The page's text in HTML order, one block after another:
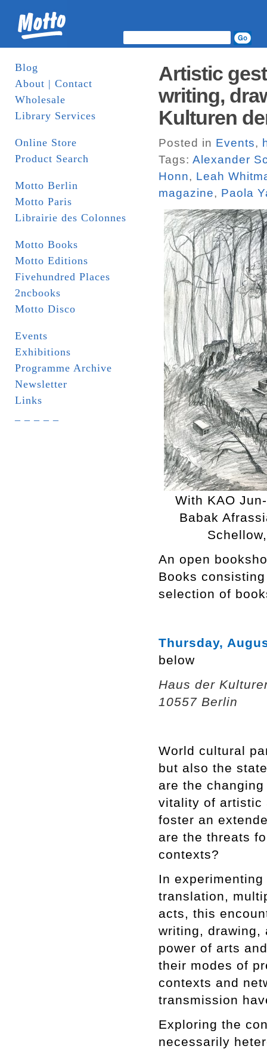
Blog
About | Contact
Wholesale
Library Services
Online Store
Product Search
Motto Berlin
Motto Paris
Librairie des Colonnes
Motto Books
Motto Editions
Fivehundred Places
2ncbooks
Motto Disco
Events
Exhibitions
Programme Archive
Newsletter
Links
Artistic
writing,
Kulturen
Posted in Events,
Tags: Alexander
Honn, Leah
magazine, Paola
With KAO
Babak
An open
Books
selection of
Thursday,
below
Haus der
10557 Berlin
World cultural
but also the
are the
vitality of artistic
foster an
are the threats
contexts?
In
translation,
acts, this
writing, drawing,
power of arts
their modes of
contexts and
transmission
Exploring the
necessarily